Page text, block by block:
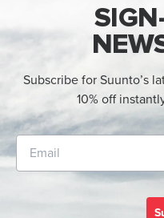
Subscribe for Suunto’s
10% off